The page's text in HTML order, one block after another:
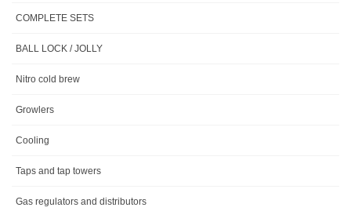
COMPLETE SETS
BALL LOCK / JOLLY
Nitro cold brew
Growlers
Cooling
Taps and tap towers
Gas regulators and distributors